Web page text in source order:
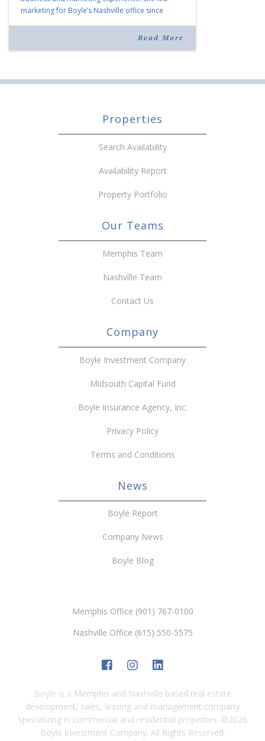
marketing for Boyle’s Nashville office since
over for Anne Brand, who is retiring after nearly
Read More
Properties
Search Availability
Availability Report
Property Portfolio
Our Teams
Memphis Team
Nashville Team
Contact Us
Company
Boyle Investment Company
Midsouth Capital Fund
Boyle Insurance Agency, Inc.
Privacy Policy
Terms and Conditions
News
Boyle Report
Company News
Boyle Blog
Memphis Office (901) 767-0100
Nashville Office (615) 550-5575
Boyle is a Memphis and Nashville based real estate
development, sales, leasing and management company
specializing in commercial and residential properties. ©2026
Boyle Investment Company. All Rights Reserved.